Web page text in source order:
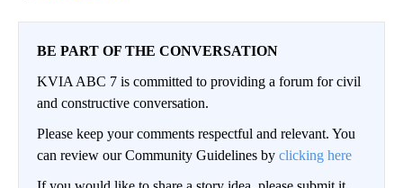
BE PART OF THE CONVERSATION
KVIA ABC 7 is committed to providing a forum for civil
and constructive conversation.
Please keep your comments respectful and relevant. You
can review our Community Guidelines by clicking here